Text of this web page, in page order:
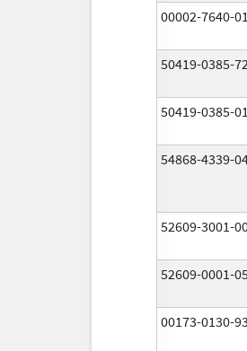
00002-7640-01
50419-0385-72
50419-0385-01
54868-4339-
52609-3001-
52609-0001-
00173-0130-93